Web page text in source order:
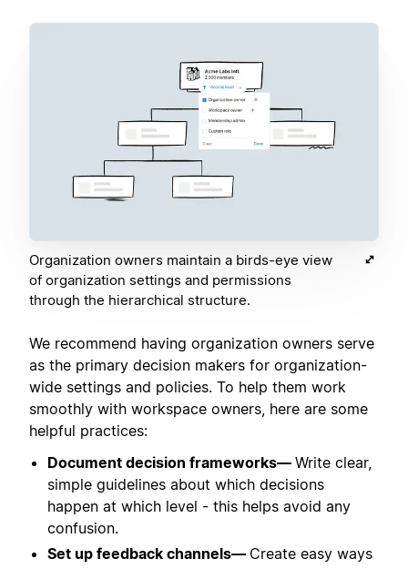
Organization owners maintain a birds-eye view
of organization settings and permissions
through the hierarchical structure.
We recommend having organization owners serve
as the primary decision makers for organization-
wide settings and policies. To help them work
smoothly with workspace owners, here are some
helpful practices:
Document decision frameworks— Write clear,
simple guidelines about which decisions
happen at which level - this helps avoid any
confusion.
Set up feedback channels— Create easy ways